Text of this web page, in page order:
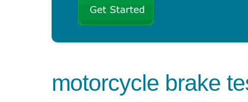
motorcycle brake